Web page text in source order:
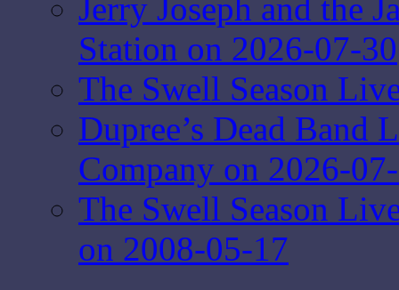
Jerry Joseph and the
Station on 2026-07-30
The Swell Season
Dupree’s Dead Band
Company on 2026-
The Swell Season
on 2008-05-17